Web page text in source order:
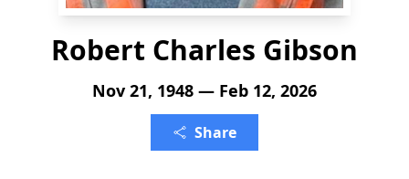
Robert Charles Gibson
Nov 21, 1948 — Feb 12, 2026
Share